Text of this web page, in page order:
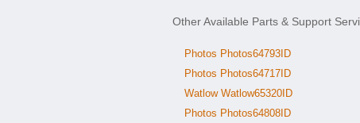
Other Available Parts & Support
Photos Photos64793ID
Photos Photos64717ID
Watlow Watlow65320ID
Photos Photos64808ID